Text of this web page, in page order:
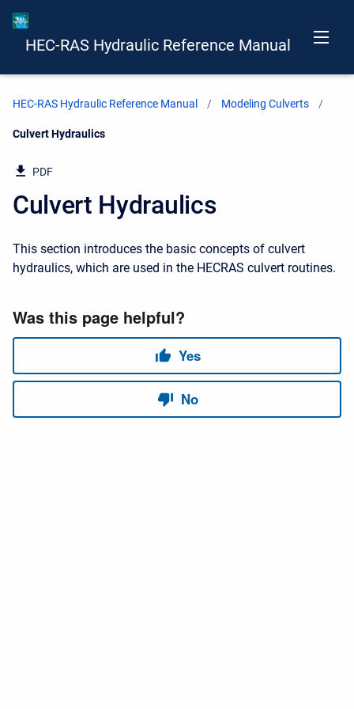
HEC-RAS Hydraulic Reference Manual
HEC-RAS Hydraulic Reference Manual Modeling Culverts
Current:
Culvert Hydraulics
PDF
Culvert Hydraulics
This section introduces the basic concepts of culvert
hydraulics, which are used in the HECRAS culvert routines.